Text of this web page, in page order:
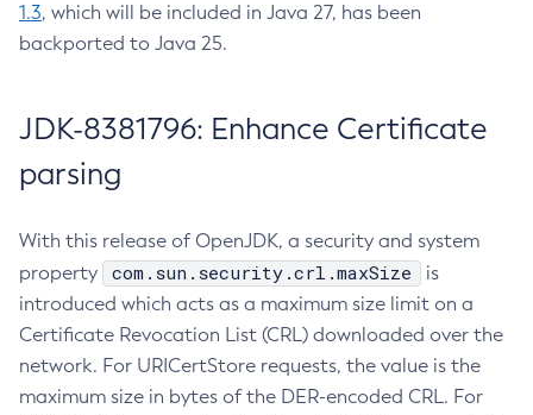
1.3, which will be included in Java 27, has been
backported to Java 25.
JDK-8381796: Enhance Certificate
parsing
With this release of OpenJDK, a security and system
property
com.sun.security.crl.maxSize
is
introduced which acts as a maximum size limit on a
Certificate Revocation List (CRL) downloaded over the
network. For URICertStore requests, the value is the
maximum size in bytes of the DER-encoded CRL. For